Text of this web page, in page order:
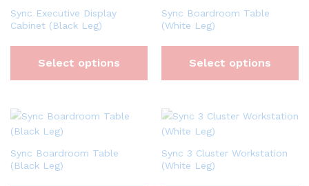
Sync Executive Display
Cabinet (Black Leg)
Select options
Sync Boardroom Table
(White Leg)
Select options
Sync Boardroom Table
(Black Leg)
Sync 3 Cluster Workstation
(White Leg)